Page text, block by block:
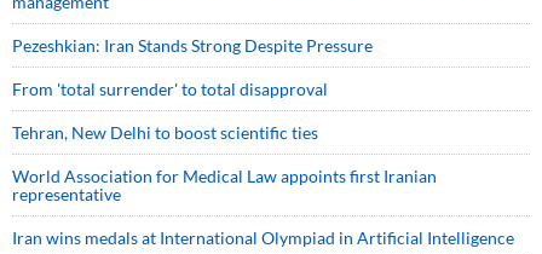
Pezeshkian: Iran Stands Strong Despite Pressure
From 'total surrender' to total disapproval
Tehran, New Delhi to boost scientific ties
World Association for Medical Law appoints first Iranian
representative
Iran wins medals at International Olympiad in Artificial Intelligence